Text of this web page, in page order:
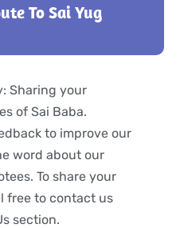
To Sai Yug
Sharing your
of Sai Baba.
to improve our
word about our
To share your
free to contact us
section.